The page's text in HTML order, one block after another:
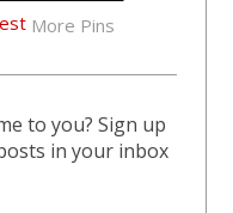
More Pins
to you? Sign up
in your inbox